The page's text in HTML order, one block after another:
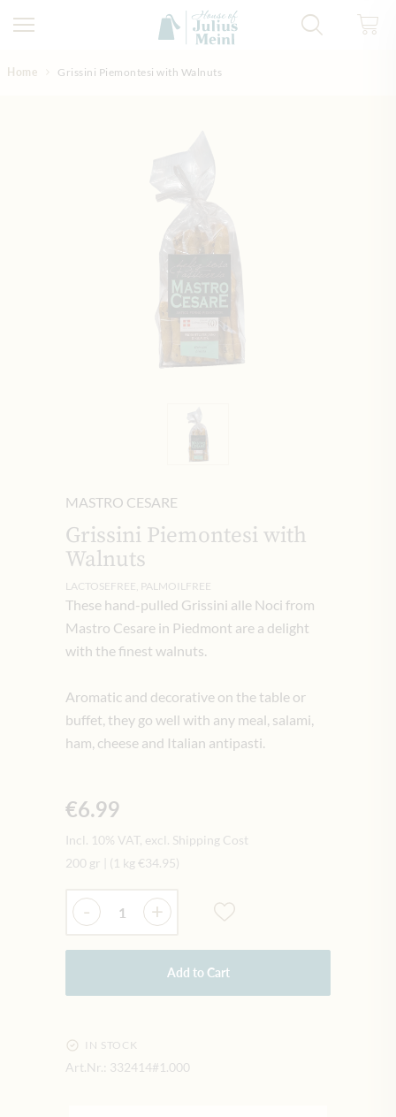
Home Grissini Piemontesi with Walnuts
MASTRO CESARE
Grissini Piemontesi with
Walnuts
LACTOSEFREE, PALMOILFREE
These hand-pulled Grissini alle Noci from
Mastro Cesare in Piedmont are a delight
with the finest walnuts.
Aromatic and decorative on the table or
buffet, they go well with any meal, salami,
ham, cheese and Italian antipasti.
€6.99
Incl. 10% VAT, excl. Shipping Cost
200 gr
(1 kg €34.95)
Quantity
- +
Add to Cart
IN STOCK
Art.Nr.: 332414#1.000